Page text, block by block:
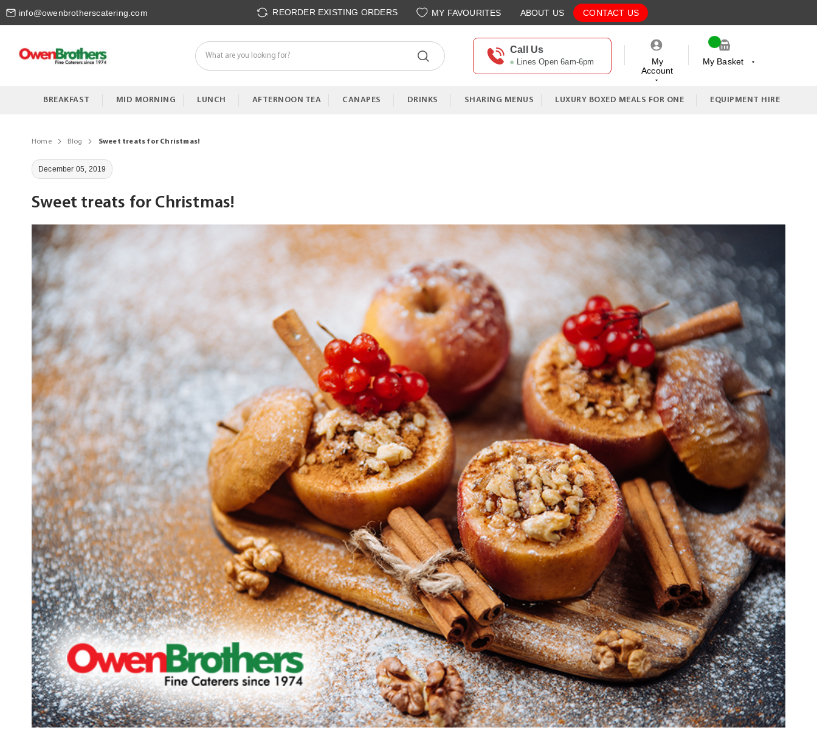
Skip
info@owenbrotherscatering.com REORDER EXISTING ORDERS MY FAVOURITES ABOUT US CONTACT US
Call Us
Lines Open 6am-6pm
My
Account
My Basket
BREAKFAST MID MORNING LUNCH AFTERNOON TEA CANAPES DRINKS SHARING MENUS LUXURY BOXED MEALS FOR ONE EQUIPMENT HIRE
Home Blog Sweet treats for Christmas!
December 05, 2019
Sweet treats for Christmas!